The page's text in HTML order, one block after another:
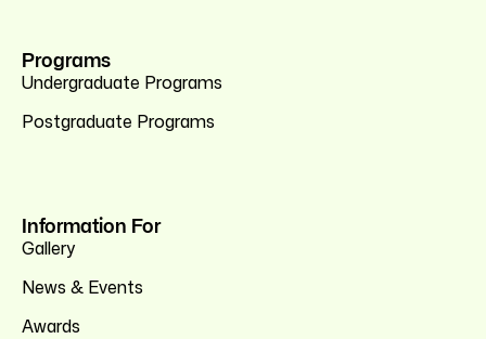
Programs
Undergraduate Programs
Postgraduate Programs
Information For
Gallery
News & Events
Awards